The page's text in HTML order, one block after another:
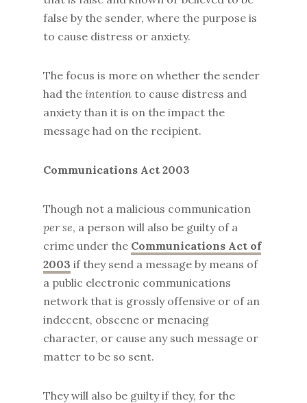
false by the sender, where the purpose is
to cause distress or anxiety.
The focus is more on whether the sender
had the intentionto cause distress and
anxiety than it is on the impact the
message had on the recipient.
Communications Act 2003
Though not a malicious communication
per se, a person will also be guilty of a
crime under the Communications Act of
2003 if they send a message by means of
a public electronic communications
network that is grossly offensive or of an
indecent, obscene or menacing
character, or cause any such message or
matter to be so sent.
They will also be guilty if they, for the